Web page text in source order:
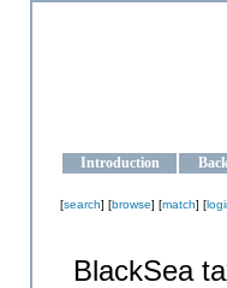
Introduction
[search] [browse] [match] [
BlackSea